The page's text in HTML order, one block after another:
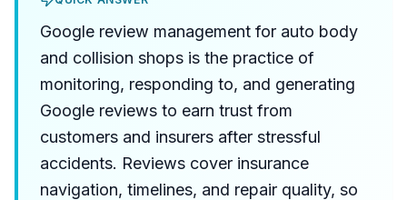
Google review management for auto body
and collision shops is the practice of
monitoring, responding to, and generating
Google reviews to earn trust from
customers and insurers after stressful
accidents. Reviews cover insurance
navigation, timelines, and repair quality, so